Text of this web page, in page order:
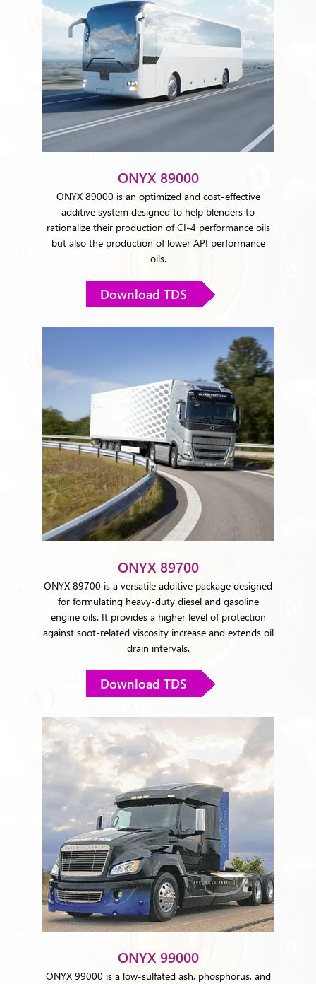
ONYX 89000
ONYX 89000 is an optimized and cost-effective
additive system designed to help blenders to
rationalize their production of CI-4 performance oils
but also the production of lower API performance
oils.
Download TDS
ONYX 89700
ONYX 89700 is a versatile additive package designed
for formulating heavy-duty diesel and gasoline
engine oils. It provides a higher level of protection
against soot-related viscosity increase and extends oil
drain intervals.
Download TDS
ONYX 99000
ONYX 99000 is a low-sulfated ash, phosphorus, and